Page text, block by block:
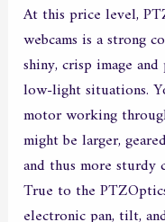
At this price level,
webcams is a strong
shiny, crisp image
low-light situations.
motor working
might be larger,
and thus more sturdy
True to the
electronic pan, tilt,